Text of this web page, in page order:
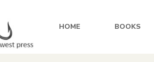
HOME BOOKS